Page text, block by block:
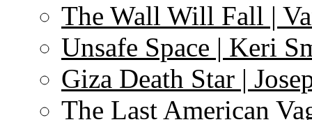
The Wall Will Fall |
Unsafe Space | Keri
Giza Death Star |
The Last American